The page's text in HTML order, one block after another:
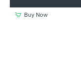
Buy Now